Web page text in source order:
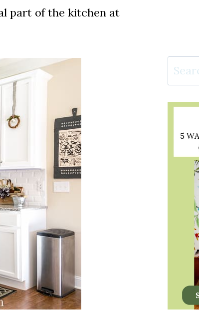
part of the kitchen at
Search